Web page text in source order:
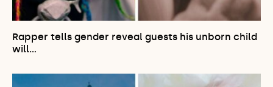
Rapper tells gender reveal guests his unborn child
will…